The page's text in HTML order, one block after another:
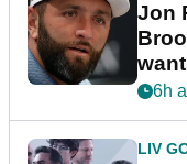
Jon
6h
LIV